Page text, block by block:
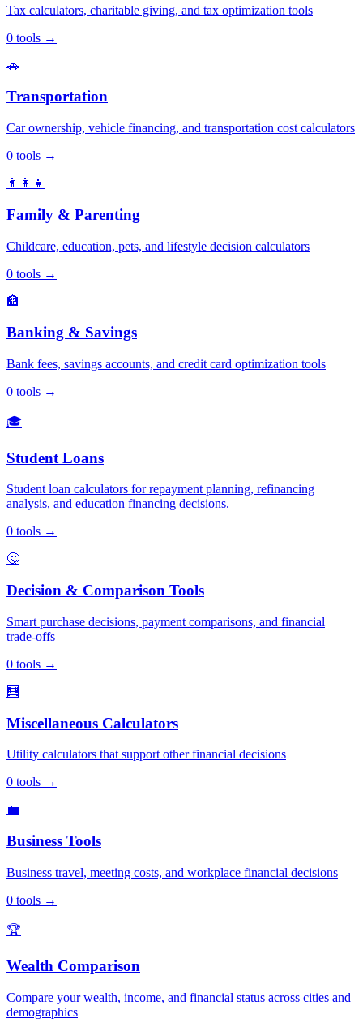
Tax calculators, charitable giving, and tax optimization tools
0 tools →
🚗
Transportation
Car ownership, vehicle financing, and transportation cost calculators
0 tools →
👨‍👩‍👧
Family & Parenting
Childcare, education, pets, and lifestyle decision calculators
0 tools →
🏦
Banking & Savings
Bank fees, savings accounts, and credit card optimization tools
0 tools →
🎓
Student Loans
Student loan calculators for repayment planning, refinancing
analysis, and education financing decisions.
0 tools →
🤔
Decision & Comparison Tools
Smart purchase decisions, payment comparisons, and financial
trade-offs
0 tools →
🧮
Miscellaneous Calculators
Utility calculators that support other financial decisions
0 tools →
💼
Business Tools
Business travel, meeting costs, and workplace financial decisions
0 tools →
🏆
Wealth Comparison
Compare your wealth, income, and financial status across cities and
demographics